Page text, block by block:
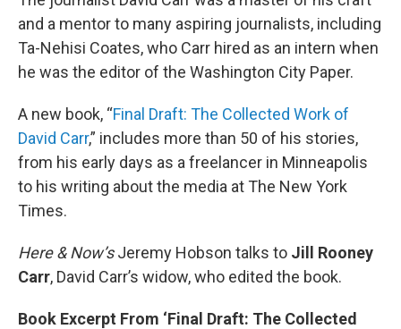
and a mentor to many aspiring journalists, including
Ta-Nehisi Coates, who Carr hired as an intern when
he was the editor of the Washington City Paper.
A new book, “Final Draft: The Collected Work of
David Carr,” includes more than 50 of his stories,
from his early days as a freelancer in Minneapolis
to his writing about the media at The New York
Times.
Here & Now’sJeremy Hobson talks to Jill Rooney
Carr, David Carr’s widow, who edited the book.
Book Excerpt From ‘Final Draft: The Collected